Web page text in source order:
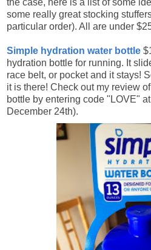
some really great stocking
particular order). All are under
Simple hydration water bottle
hydration bottle for running. It
race belt, or pocket and it stays!
it is there! Check out my review
bottle by entering code "LOVE"
December 24th).